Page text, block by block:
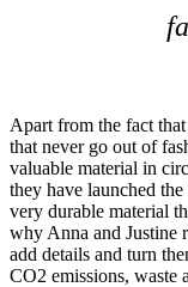
Apart from the fact
that never go out of
valuable material in
they have launched
very durable material
why Anna and Justine
add details and turn
CO2 emissions, waste